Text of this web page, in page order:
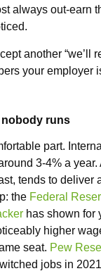
always out-earn
another “we’ll
your employer
nobody runs
part.
3-4% a year.
tends to deliver
the Federal
has shown for
higher
seat. Pew
jobs in